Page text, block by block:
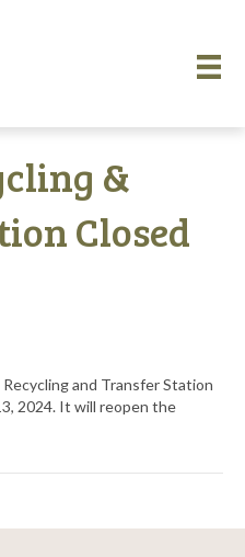
&
Closed
and Transfer Station
2024. It will reopen the